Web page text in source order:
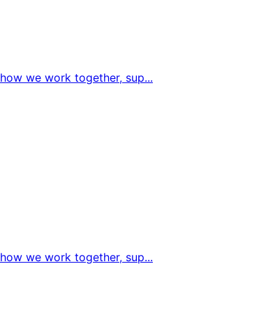
we work together, sup...
we work together, sup...